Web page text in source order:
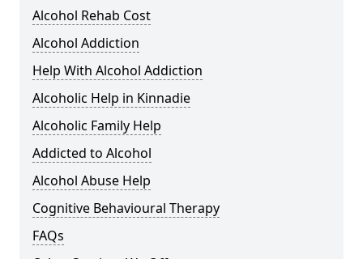
Alcohol Rehab Cost
Alcohol Addiction
Help With Alcohol Addiction
Alcoholic Help in Kinnadie
Alcoholic Family Help
Addicted to Alcohol
Alcohol Abuse Help
Cognitive Behavioural Therapy
FAQs